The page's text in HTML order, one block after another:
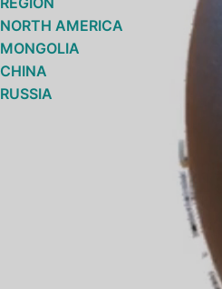
NORTH AMERICA
MONGOLIA
CHINA
RUSSIA